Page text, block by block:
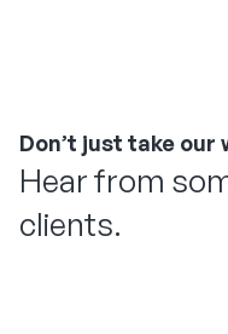
Don’t just take
Hear from
clients.